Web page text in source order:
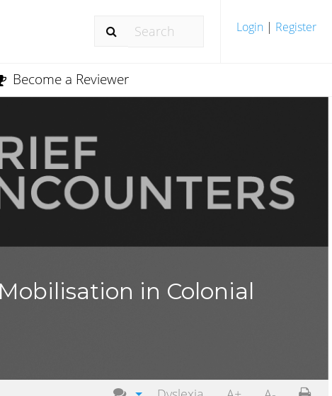
Login | Register
Become a Reviewer
in Colonial